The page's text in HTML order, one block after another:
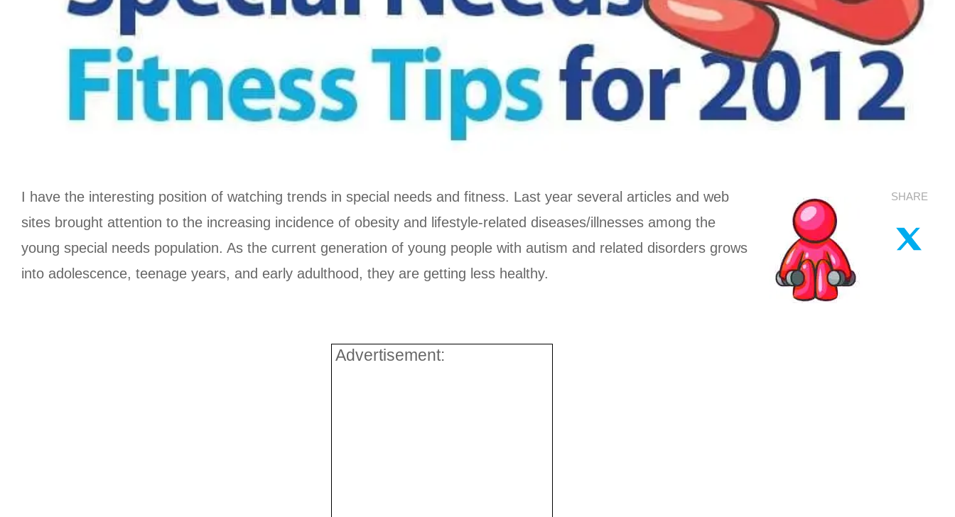
I have the interesting position of watching trends in special needs and fitness. Last year several articles and web
sites brought attention to the increasing incidence of obesity and lifestyle-related diseases/illnesses among the
young special needs population. As the current generation of young people with autism and related disorders grows
into adolescence, teenage years, and early adulthood, they are getting less healthy.
Advertisement:
SHARE